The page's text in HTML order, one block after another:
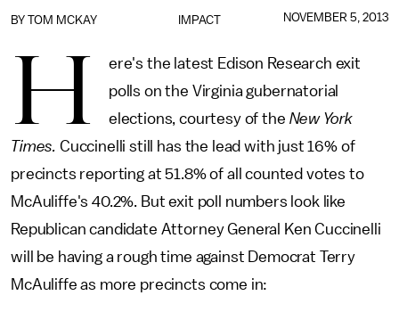
IMPACT
BY TOM MCKAY NOVEMBER 5, 2013
H
ere's the latest Edison Research exit
polls on the Virginia gubernatorial
elections, courtesy of the New York
Times. Cuccinelli still has the lead with just 16% of
precincts reporting at 51.8% of all counted votes to
McAuliffe's 40.2%. But exit poll numbers look like
Republican candidate Attorney General Ken Cuccinelli
will be having a rough time against Democrat Terry
McAuliffe as more precincts come in: